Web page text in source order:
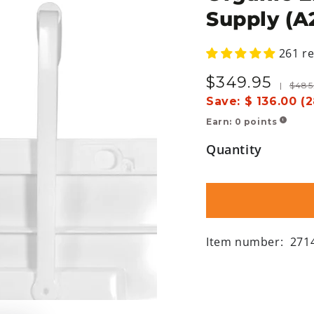
Supply
261
Sale
price
$349.95
price
| $485
Save: $ 136.00
Earn: 0 points !
Quantity
Item number: